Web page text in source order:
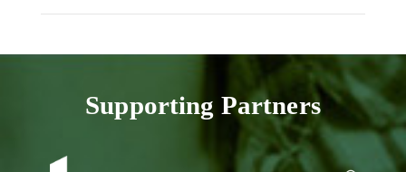
Supporting Partners